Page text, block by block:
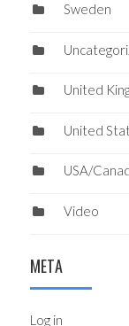
Sweden
United
United
USA/
Video
META
Log in